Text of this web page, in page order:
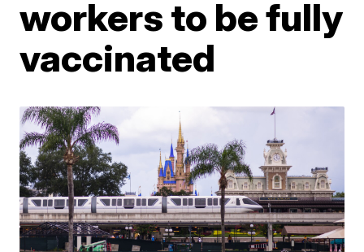
workers to be fully
vaccinated